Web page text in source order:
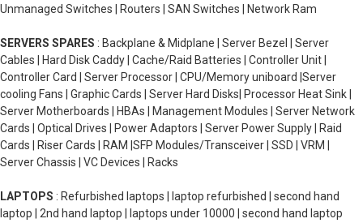
Unmanaged Switches | Routers | SAN Switches | Network Ram
SERVERS SPARES : Backplane & Midplane | Server Bezel | Server
Cables | Hard Disk Caddy | Cache/Raid Batteries | Controller Unit |
Controller Card | Server Processor | CPU/Memory uniboard |Server
cooling Fans | Graphic Cards | Server Hard Disks| Processor Heat Sink |
Server Motherboards | HBAs | Management Modules | Server Network
Cards | Optical Drives | Power Adaptors | Server Power Supply | Raid
Cards | Riser Cards | RAM |SFP Modules/Transceiver | SSD | VRM |
Server Chassis | VC Devices | Racks
LAPTOPS : Refurbished laptops | laptop refurbished | second hand
laptop | 2nd hand laptop | laptops under 10000 | second hand laptop